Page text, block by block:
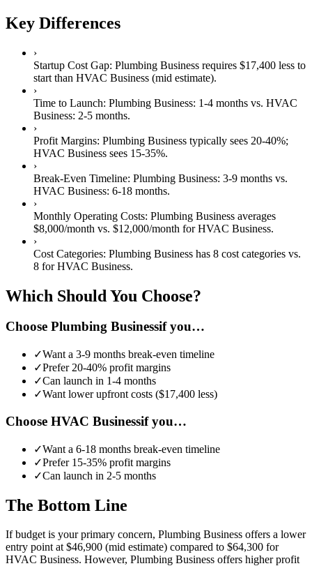
Key Differences
›
Startup Cost Gap: Plumbing Business requires $17,400 less to
start than HVAC Business (mid estimate).
›
Time to Launch: Plumbing Business: 1-4 months vs. HVAC
Business: 2-5 months.
›
Profit Margins: Plumbing Business typically sees 20-40%;
HVAC Business sees 15-35%.
›
Break-Even Timeline: Plumbing Business: 3-9 months vs.
HVAC Business: 6-18 months.
›
Monthly Operating Costs: Plumbing Business averages
$8,000/month vs. $12,000/month forHVAC Business.
›
Cost Categories: Plumbing Business has 8 cost categories vs.
8 for HVAC Business.
Which Should You Choose?
Choose Plumbing Businessif you…
✓Want a 3-9 months break-even timeline
✓Prefer 20-40% profit margins
✓Can launch in 1-4 months
✓Want lower upfront costs ($17,400 less)
Choose HVAC Businessif you…
✓Want a 6-18 months break-even timeline
✓Prefer 15-35% profit margins
✓Can launch in 2-5 months
The Bottom Line
If budget is your primary concern, Plumbing Business offers a lower
entry point at $46,900 (mid estimate) compared to $64,300 for
HVAC Business. However, Plumbing Business offers higher profit